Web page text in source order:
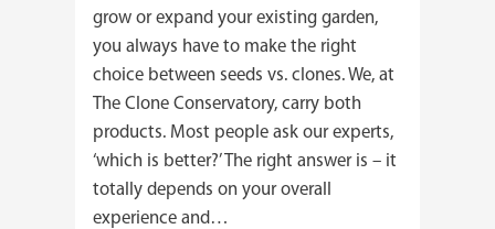
grow or expand your existing garden,
you always have to make the right
choice between seeds vs. clones. We, at
The Clone Conservatory, carry both
products. Most people ask our experts,
‘which is better?’ The right answer is – it
totally depends on your overall
experience and…